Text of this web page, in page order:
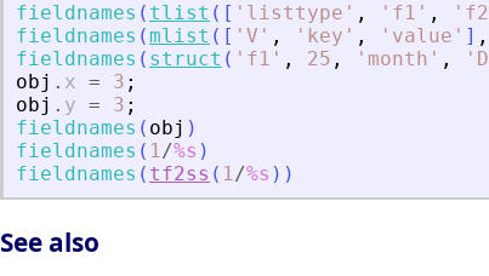
fieldnames ( tlist ( [ ' listtype ' , ' f1 ' , ' f2
fieldnames (mlist ( [ ' V ' , ' key ' , ' value ' ] ,
fieldnames ( struct ( ' f1 ' , 25 , ' month ' , '
obj . x = 3 ;
obj . y = 3 ;
fieldnames ( obj )
fieldnames ( 1/%s )
fieldnames ( tf2ss ( 1/%s ) )
See also